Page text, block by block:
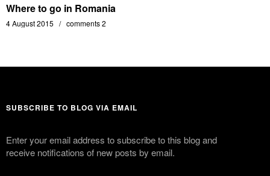
Where to go in Romania
4 August 2015 comments 2
SUBSCRIBE TO BLOG VIA EMAIL
Enter your email address to subscribe to this blog and
receive notifications of new posts by email.